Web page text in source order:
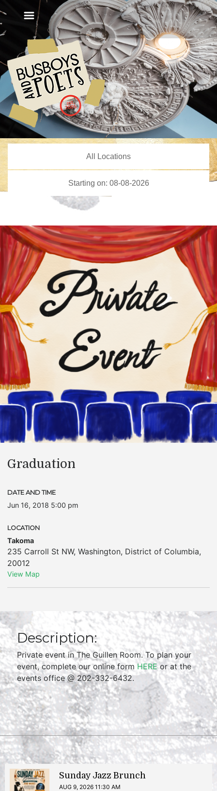
Graduation
DATE AND TIME
Jun 16, 2018 5:00 pm
LOCATION
Takoma
235 Carroll St NW, Washington, District of Columbia,
20012
View Map
Description:
Private event in The Guillen Room. To plan your
event, complete our online form HEREor at the
events office @ 202-332-6432.
Sunday Jazz Brunch
AUG 9, 2026 11:30 AM